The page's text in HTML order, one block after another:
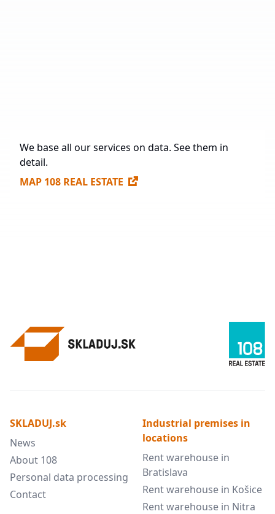
We base all our services on data. See them in
detail.
MAP 108 REAL ESTATE
SKLADUJ.sk
News
About 108
Personal data processing
Contact
Industrial premises in
locations
Rent warehouse in
Bratislava
Rent warehouse in Košice
Rent warehouse in Nitra